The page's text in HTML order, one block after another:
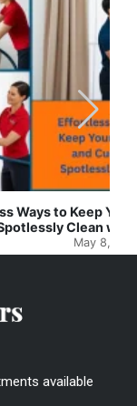
and Curtains
Steps
available